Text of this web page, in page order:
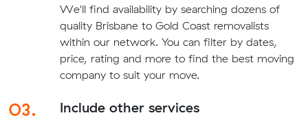
We'll find availability by searching dozens of
quality Brisbane to Gold Coast removalists
within our network. You can filter by dates,
price, rating and more to find the best moving
company to suit your move.
03. Include other services